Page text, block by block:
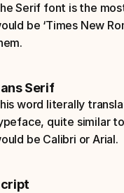
Serif font is the
be ‘Times New
Serif
word literally
quite similar
be Calibri or Arial.